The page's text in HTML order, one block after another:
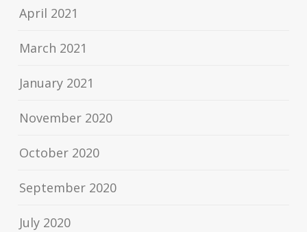
April 2021
March 2021
January 2021
November 2020
October 2020
September 2020
July 2020